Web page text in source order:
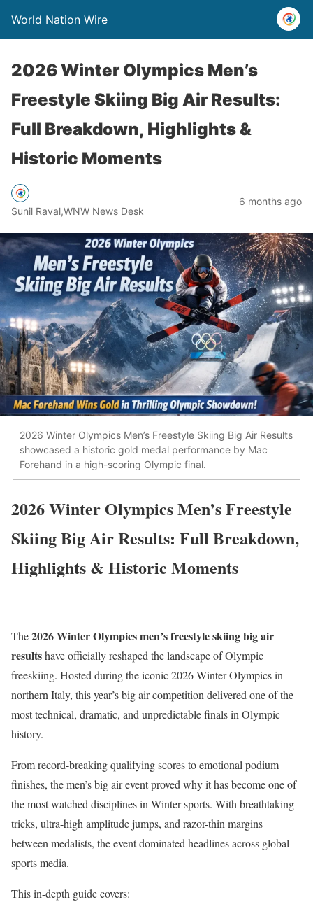
World Nation Wire
2026 Winter Olympics Men’s
Freestyle Skiing Big Air Results:
Full Breakdown, Highlights &
Historic Moments
Sunil Raval,WNW News Desk
6 months ago
2026 Winter Olympics Men’s Freestyle Skiing Big Air Results
showcased a historic gold medal performance by Mac
Forehand in a high-scoring Olympic final.
2026 Winter Olympics Men’s Freestyle
Skiing Big Air Results: Full Breakdown,
Highlights & Historic Moments
The2026 Winter Olympics men’s freestyle skiing big air
resultshave officially reshaped the landscape of Olympic
freeskiing. Hosted during the iconic2026 Winter Olympicsin
northern Italy, this year’s big air competition delivered one of the
most technical, dramatic, and unpredictable finals in Olympic
history.
From record-breaking qualifying scores to emotional podium
finishes, the men’s big air event proved why it has become one of
the most watched disciplines in Winter sports. With breathtaking
tricks, ultra-high amplitude jumps, and razor-thin margins
between medalists, the event dominated headlines across global
sports media.
This in-depth guide covers: